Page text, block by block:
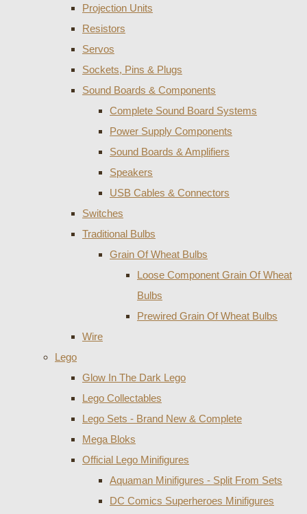
Projection Units
Resistors
Servos
Sockets, Pins & Plugs
Sound Boards & Components
Complete Sound Board Systems
Power Supply Components
Sound Boards & Amplifiers
Speakers
USB Cables & Connectors
Switches
Traditional Bulbs
Grain Of Wheat Bulbs
Loose Component Grain Of Wheat
Bulbs
Prewired Grain Of Wheat Bulbs
Wire
Lego
Glow In The Dark Lego
Lego Collectables
Lego Sets - Brand New & Complete
Mega Bloks
Official Lego Minifigures
Aquaman Minifigures - Split From Sets
DC Comics Superheroes Minifigures